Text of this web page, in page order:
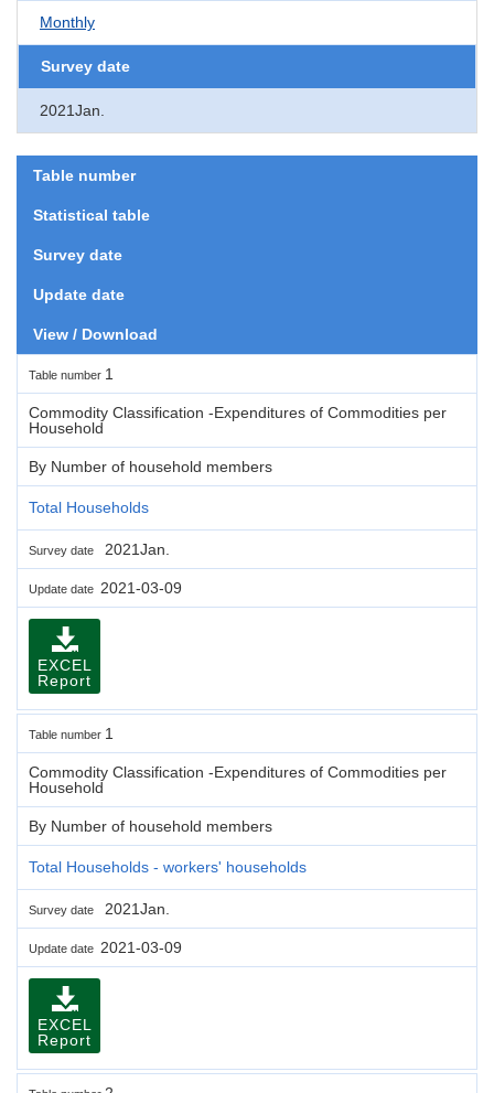
Monthly
Survey date
2021Jan.
Table number
Statistical table
Survey date
Update date
View / Download
Table number 1
Commodity Classification -Expenditures of Commodities per
Household
By Number of household members
Total Households
Survey date 2021Jan.
Update date 2021-03-09
EXCEL
Report
Table number 1
Commodity Classification -Expenditures of Commodities per
Household
By Number of household members
Total Households - workers' households
Survey date 2021Jan.
Update date 2021-03-09
EXCEL
Report